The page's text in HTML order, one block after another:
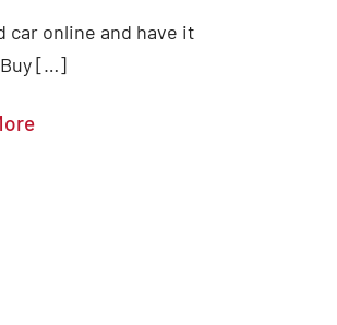
car online and have it
[…]